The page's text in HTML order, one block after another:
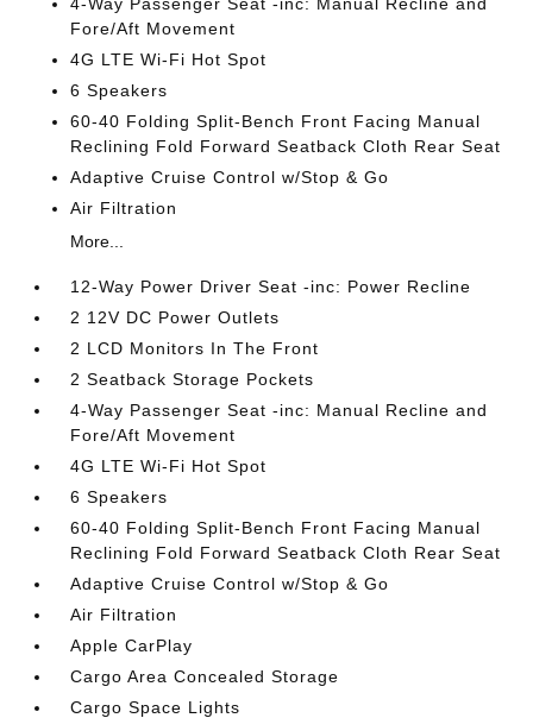
Fore/Aft Movement
4G LTE Wi-Fi Hot Spot
6 Speakers
60-40 Folding Split-Bench Front Facing Manual
Reclining Fold Forward Seatback Cloth Rear Seat
Adaptive Cruise Control w/Stop & Go
Air Filtration
More...
12-Way Power Driver Seat -inc: Power Recline
2 12V DC Power Outlets
2 LCD Monitors In The Front
2 Seatback Storage Pockets
4-Way Passenger Seat -inc: Manual Recline and
Fore/Aft Movement
4G LTE Wi-Fi Hot Spot
6 Speakers
60-40 Folding Split-Bench Front Facing Manual
Reclining Fold Forward Seatback Cloth Rear Seat
Adaptive Cruise Control w/Stop & Go
Air Filtration
Apple CarPlay
Cargo Area Concealed Storage
Cargo Space Lights